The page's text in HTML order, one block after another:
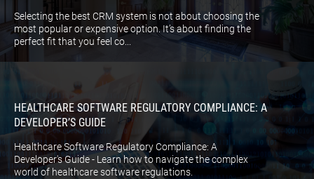
Selecting the best CRM system is not about choosing the
most popular or expensive option. It’s about finding the
perfect fit that you feel co...
HEALTHCARE SOFTWARE REGULATORY COMPLIANCE: A
DEVELOPER’S GUIDE
Healthcare Software Regulatory Compliance: A
Developer's Guide - Learn how to navigate the complex
world of healthcare software regulations.